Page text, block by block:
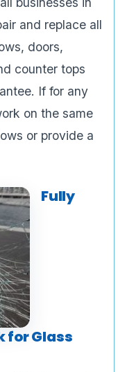
and replace all
doors,
counter tops
If for any
on the same
or provide a
Fully
for Glass